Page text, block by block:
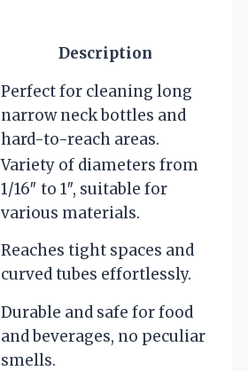
Description
Perfect for cleaning long
narrow neck bottles and
hard-to-reach areas.
Variety of diameters from
1/16″ to 1″, suitable for
various materials.
Reaches tight spaces and
curved tubes effortlessly.
Durable and safe for food
and beverages, no peculiar
smells.